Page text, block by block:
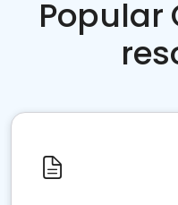
Popular